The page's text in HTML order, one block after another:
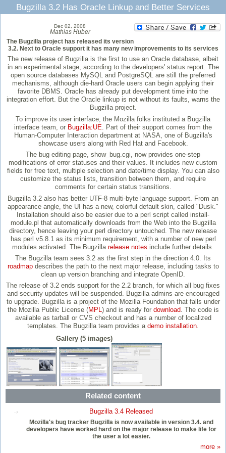
Bugzilla 3.2 Has Oracle Linkup and Better Services
Dec 02, 2008
Mathias Huber
The Bugzilla project has released its version
3.2. Next to Oracle support it has many new improvements to its services
The new release of Bugzilla is the first to use an Oracle database, albeit
in an experimental stage, according to the developers' status report. The
open source databases MySQL and PostgreSQL are still the preferred
mechanisms, although die-hard Oracle users can begin applying their
favorite DBMS. Oracle has already put development time into the
integration effort. But the Oracle linkup is not without its faults, warns the
Bugzilla project.
To improve its user interface, the Mozilla folks instituted a Bugzilla
interface team, or Bugzilla:UE . Part of their support comes from the
Human-Computer Interaction department at NASA, one of Bugzilla's
showcase users along with Red Hat and Facebook.
The bug editing page, show_bug.cgi, now provides one-step
modifications of error statuses and their values. It includes new custom
fields for free text, multiple selection and date/time display. You can also
customize the status lists, transition between them, and require
comments for certain status transitions.
Bugzilla 3.2 also has better UTF-8 multi-byte language support. From an
appearance angle, the UI has a new, colorful default skin, called "Dusk."
Installation should also be easier due to a perl script called install-
module.pl that automatically downloads from the Web into the Bugzilla
directory, hence leaving your perl directory untouched. The new release
has perl v5.8.1 as its minimum requirement, with a number of new perl
modules activated. The Bugzilla release notes include further details.
The Bugzilla team sees 3.2 as the first step in the direction 4.0. Its
roadmapdescribes the path to the next major release, including tasks to
clean up version branching and integrate OpenID.
The release of 3.2 ends support for the 2.2 branch, for which all bug fixes
and security updates will be suspended. Bugzilla admins are encouraged
to upgrade. Bugzilla is a project of the Mozilla Foundation that falls under
the Mozilla Public License (MPL) and is ready for download. The code is
available as tarball or CVS checkout and has a number of localized
templates. The Bugzilla team provides a demo installation.
Gallery (5 images)
Related content
Bugzilla 3.4 Released
Mozilla's bug tracker Bugzilla is now available in version 3.4. and
developers have worked hard on the major release to make life for
the user a lot easier.
more »